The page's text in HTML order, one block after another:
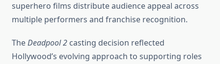
superhero films distribute audience appeal across
multiple performers and franchise recognition.
TheDeadpool 2 casting decision reflected
Hollywood’s evolving approach to supporting roles